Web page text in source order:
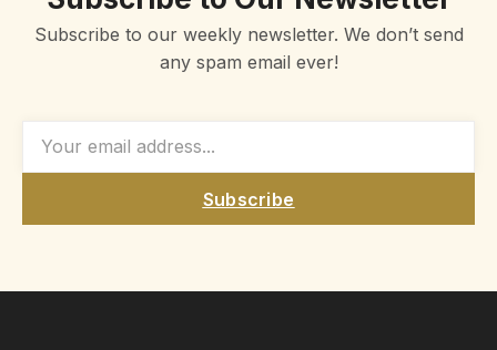
Subscribe to our weekly newsletter. We don’t send
any spam email ever!
Subscribe